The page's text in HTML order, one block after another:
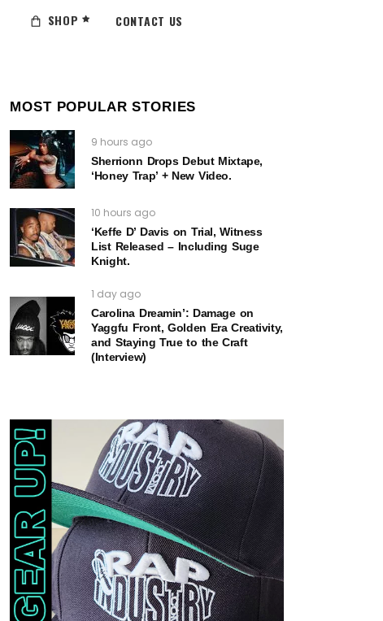
SHOP CONTACT US
MOST POPULAR STORIES
9 hours ago
Sherrionn Drops Debut Mixtape,
‘Honey Trap’ + New Video.
10 hours ago
‘Keffe D’ Davis on Trial, Witness
List Released – Including Suge
Knight.
1 day ago
Carolina Dreamin’: Damage on
Yaggfu Front, Golden Era Creativity,
and Staying True to the Craft
(Interview)